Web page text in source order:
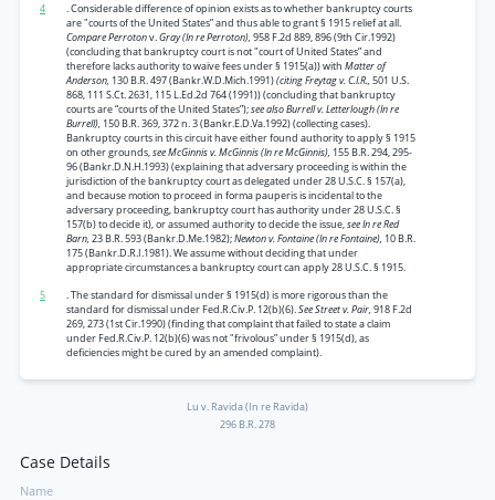
4
. Considerable difference of opinion exists as to whether bankruptcy courts
are "courts of the United States” and thus able to grant § 1915 relief at all.
Compare Perrotonv.Gray (In re Perroton),958 F.2d 889, 896 (9th Cir.1992)
(concluding that bankruptcy court is not "court of United States” and
therefore lacks authority to waive fees under § 1915(a)) with Matter of
Anderson, 130 B.R. 497 (Bankr.W.D.Mich.1991)(citing Freytag v. C.I.R.,501 U.S.
868, 111 S.Ct. 2631, 115 L.Ed.2d 764 (1991)) (concluding that bankruptcy
courts are “courts of the United States”);see also Burrell v. Letterlough (In re
Burrell), 150 B.R. 369, 372 n. 3 (Bankr.E.D.Va.1992) (collecting cases).
Bankruptcy courts in this circuit have either found authority to apply § 1915
on other grounds,see McGinnis v. McGinnis (In re McGinnis), 155 B.R. 294, 295-
96 (Bankr.D.N.H.1993) (explaining that adversary proceeding is within the
jurisdiction of the bankruptcy court as delegated under 28 U.S.C. § 157(a),
and because motion to proceed in forma pauperis is incidental to the
adversary proceeding, bankruptcy court has authority under 28 U.S.C. §
157(b) to decide it), or assumed authority to decide the issue,see In re Red
Barn,23 B.R. 593 (Bankr.D.Me.1982);Newton v. Fontaine (In re Fontaine), 10 B.R.
175 (Bankr.D.R.I.1981). We assume without deciding that under
appropriate circumstances a bankruptcy court can apply 28 U.S.C. § 1915.
5
. The standard for dismissal under § 1915(d) is more rigorous than the
standard for dismissal under Fed.R.Civ.P. 12(b)(6).See Street v. Pair,918 F.2d
269, 273 (1st Cir.1990) (finding that complaint that failed to state a claim
under Fed.R.Civ.P. 12(b)(6) was not "frivolous” under § 1915(d), as
deficiencies might be cured by an amended complaint).
Lu v. Ravida (In re Ravida)
296 B.R. 278
Case Details
Name